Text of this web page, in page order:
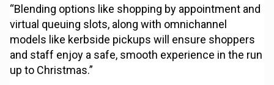
“Blending options like shopping by appointment and
virtual queuing slots, along with omnichannel
models like kerbside pickups will ensure shoppers
and staff enjoy a safe, smooth experience in the run
up to Christmas.”